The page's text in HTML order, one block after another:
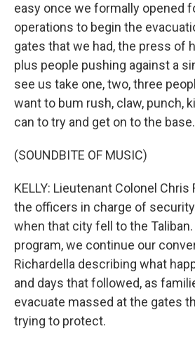
easy once we formally opened
operations to begin the
gates that we had, the press of
plus people pushing against a
see us take one, two, three
want to bum rush, claw, punch,
can to try and get on to the base.
(SOUNDBITE OF MUSIC)
KELLY: Lieutenant Colonel Chris
the officers in charge of
when that city fell to the
program, we continue our
Richardella describing what
and days that followed, as
evacuate massed at the gates
trying to protect.